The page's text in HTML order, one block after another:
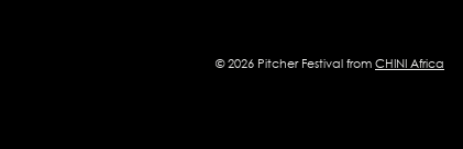
© 2026 Pitcher Festival fromCHINI Africa